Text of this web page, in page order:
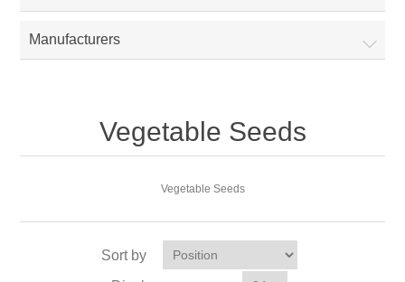
Manufacturers
Vegetable Seeds
Vegetable Seeds
Sort by